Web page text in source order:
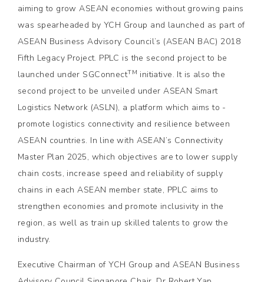
aiming to grow ASEAN economies without growing pains
was spearheaded by YCH Group and launched as part of
ASEAN Business Advisory Council’s (ASEAN BAC) 2018
Fifth Legacy Project. PPLC is the second project to be
launched under SGConnectTM initiative. It is also the
second project to be unveiled under ASEAN Smart
Logistics Network (ASLN), a platform which aims to ­­
promote logistics connectivity and resilience between
ASEAN countries. In line with ASEAN’s Connectivity
Master Plan 2025, which objectives are to lower supply
chain costs, increase speed and reliability of supply
chains in each ASEAN member state, PPLC aims to
strengthen economies and promote inclusivity in the
region, as well as train up skilled talents to grow the
industry.
Executive Chairman of YCH Group and ASEAN Business